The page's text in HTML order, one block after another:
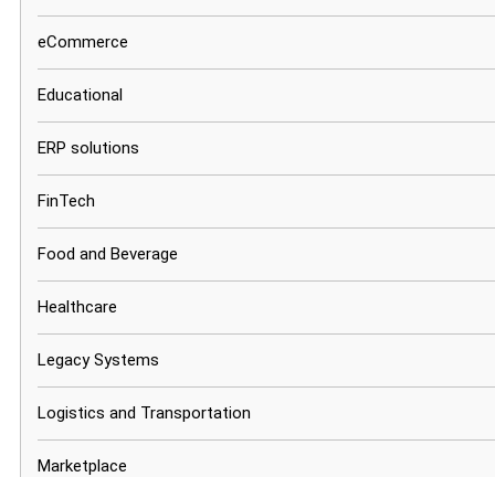
eCommerce
Educational
ERP solutions
FinTech
Food and Beverage
Healthcare
Legacy Systems
Logistics and Transportation
Marketplace